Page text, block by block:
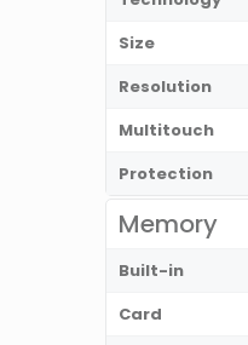
Size
Resolution
Multitouch
Protection
Memory
Built-in
Card